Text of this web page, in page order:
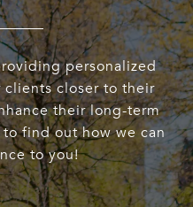
personalized
closer to their
their long-term
find out how we can
to you!